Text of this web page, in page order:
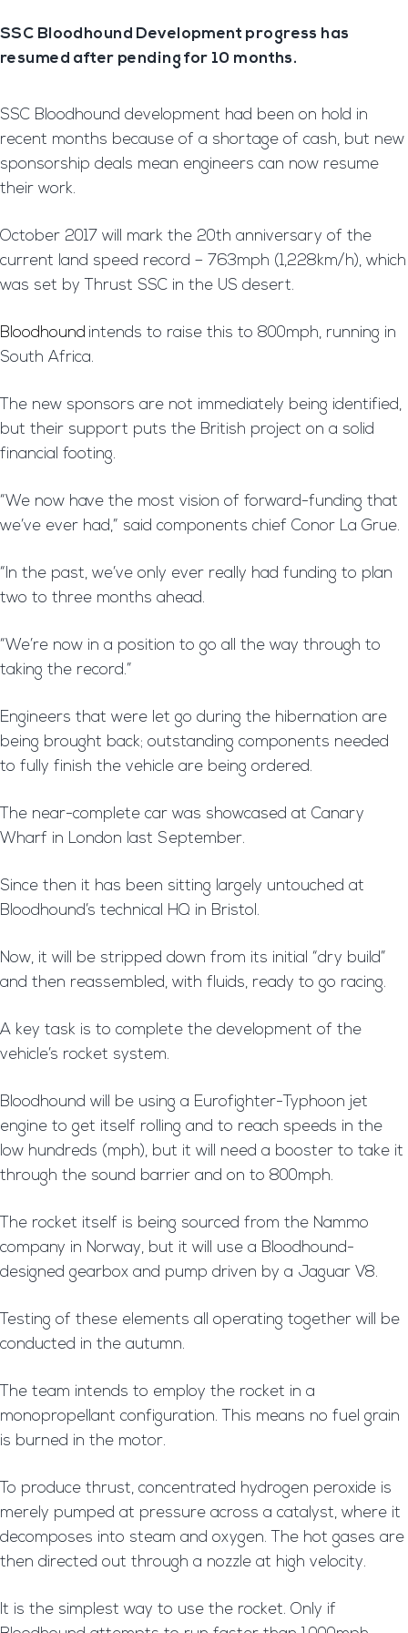
SSC Bloodhound Development progress has
resumed after pending for 10 months.
SSC Bloodhound development had been on hold in
recent months because of a shortage of cash, but new
sponsorship deals mean engineers can now resume
their work.
October 2017 will mark the 20th anniversary of the
current land speed record – 763mph (1,228km/h), which
was set by Thrust SSC in the US desert.
Bloodhound intends to raise this to 800mph, running in
South Africa.
The new sponsors are not immediately being identified,
but their support puts the British project on a solid
financial footing.
“We now have the most vision of forward-funding that
we’ve ever had,” said components chief Conor La Grue.
“In the past, we’ve only ever really had funding to plan
two to three months ahead.
“We’re now in a position to go all the way through to
taking the record.”
Engineers that were let go during the hibernation are
being brought back; outstanding components needed
to fully finish the vehicle are being ordered.
The near-complete car was showcased at Canary
Wharf in London last September.
Since then it has been sitting largely untouched at
Bloodhound’s technical HQ in Bristol.
Now, it will be stripped down from its initial “dry build”
and then reassembled, with fluids, ready to go racing.
A key task is to complete the development of the
vehicle’s rocket system.
Bloodhound will be using a Eurofighter-Typhoon jet
engine to get itself rolling and to reach speeds in the
low hundreds (mph), but it will need a booster to take it
through the sound barrier and on to 800mph.
The rocket itself is being sourced from the Nammo
company in Norway, but it will use a Bloodhound-
designed gearbox and pump driven by a Jaguar V8.
Testing of these elements all operating together will be
conducted in the autumn.
The team intends to employ the rocket in a
monopropellant configuration. This means no fuel grain
is burned in the motor.
To produce thrust, concentrated hydrogen peroxide is
merely pumped at pressure across a catalyst, where it
decomposes into steam and oxygen. The hot gases are
then directed out through a nozzle at high velocity.
It is the simplest way to use the rocket. Only if